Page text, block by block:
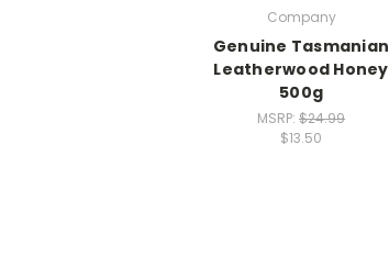
Company
Genuine Tasmanian
Leatherwood Honey
500g
MSRP: $24.99
$13.50